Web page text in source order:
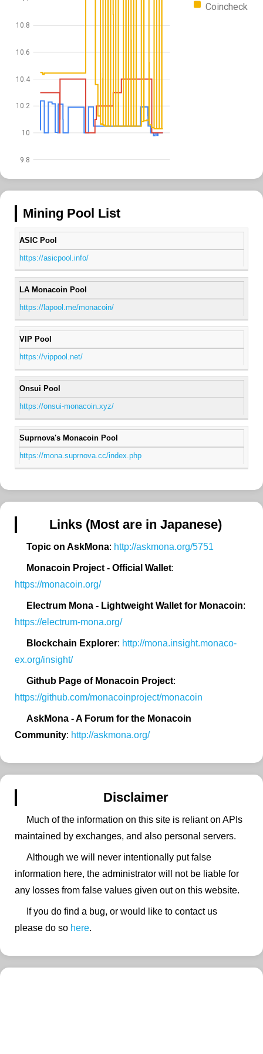
Coincheck
9.8
10
10.2
10.4
10.6
10.8
Mining Pool List
ASIC Pool
https://asicpool.info/
LA Monacoin Pool
https://lapool.me/monacoin/
VIP Pool
https://vippool.net/
Onsui Pool
https://onsui-monacoin.xyz/
Suprnova's Monacoin Pool
https://mona.suprnova.cc/index.php
Links (Most are in Japanese)
Topic on AskMona: http://askmona.org/5751
Monacoin Project - Official Wallet:
https://monacoin.org/
Electrum Mona - Lightweight Wallet for Monacoin:
https://electrum-mona.org/
Blockchain Explorer: http://mona.insight.monaco-
ex.org/insight/
Github Page of Monacoin Project:
https://github.com/monacoinproject/monacoin
AskMona - A Forum for the Monacoin
Community: http://askmona.org/
Disclaimer
Much of the information on this site is reliant on APIs
maintained by exchanges, and also personal servers.
Although we will never intentionally put false
information here, the administrator will not be liable for
any losses from false values given out on this website.
If you do find a bug, or would like to contact us
please do so here.